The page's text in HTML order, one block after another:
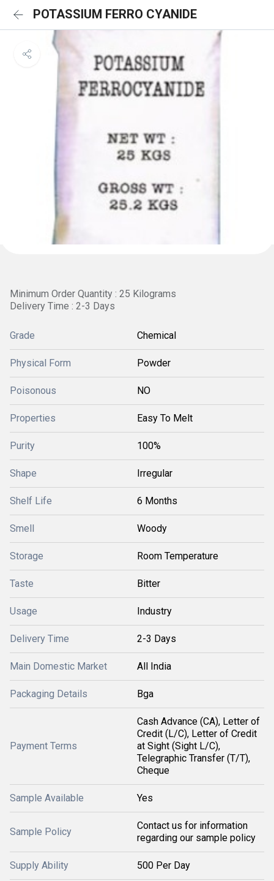
POTASSIUM FERRO CYANIDE
Minimum Order Quantity : 25 Kilograms
Delivery Time : 2-3 Days
Grade Chemical
Physical Form Powder
Poisonous NO
Properties Easy To Melt
Purity 100%
Shape Irregular
Shelf Life 6 Months
Smell Woody
Storage Room Temperature
Taste Bitter
Usage Industry
Delivery Time 2-3 Days
Main Domestic Market All India
Packaging Details Bga
Payment Terms
Cash Advance (CA), Letter of
Credit (L/C), Letter of Credit
at Sight (Sight L/C),
Telegraphic Transfer (T/T),
Cheque
Sample Available Yes
Sample Policy
Contact us for information
regarding our sample policy
Supply Ability 500 Per Day